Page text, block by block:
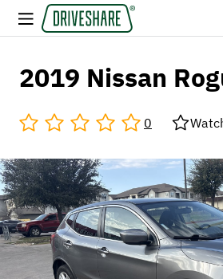
2019 Nissan
0